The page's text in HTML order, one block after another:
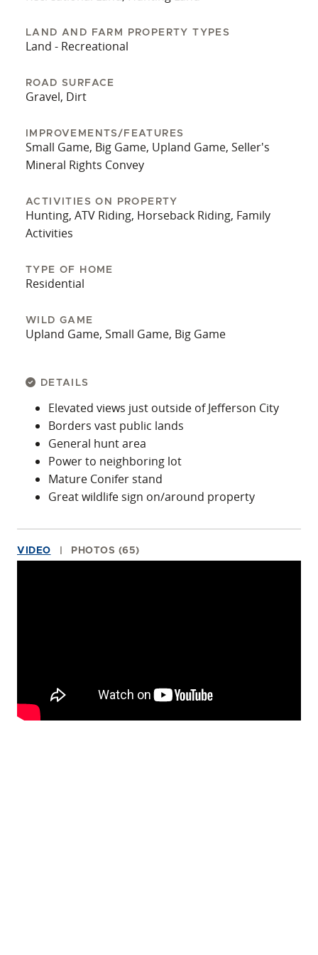
property where a BLM "right of way easement"
(ROW) could be applied for. This will be up to the
guaranteed by the seller or Whitetail Properties.
The seller has taken this into consideration for
considerable dollars on the table if the buyers are
able to secure this ROW access. His loss is your
gain. Check out the views!
LAND AND FARM PROPERTY TYPES
Land - Recreational
ROAD SURFACE
Gravel, Dirt
IMPROVEMENTS/FEATURES
Small Game, Big Game, Upland Game, Seller's
Mineral Rights Convey
ACTIVITIES ON PROPERTY
Hunting, ATV Riding, Horseback Riding, Family
Activities
TYPE OF HOME
Residential
WILD GAME
Upland Game, Small Game, Big Game
DETAILS
Elevated views just outside of Jefferson City
Borders vast public lands
General hunt area
Power to neighboring lot
Mature Conifer stand
Great wildlife sign on/around property
VIDEO PHOTOS (65)